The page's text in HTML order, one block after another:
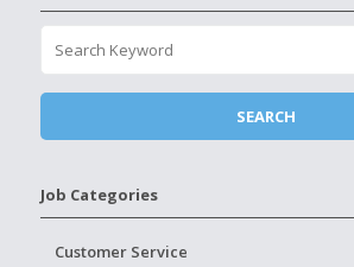
Job Categories
Customer Service